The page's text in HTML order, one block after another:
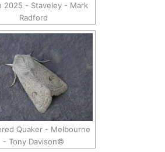
2025 - Staveley - Mark
Radford
Quaker - Melbourne
- Tony Davison©